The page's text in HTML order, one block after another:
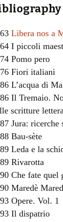
Women
I haven’t
Libera nos a
I piccoli
Pomo pero
Fiori italiani
L’acqua di
Il Tremaio.
scritture
Jura:
Bau-sète
Leda e la
Rivarotta
Che fate quel
Maredè
Opere. Vol. 1
Il dispatrio